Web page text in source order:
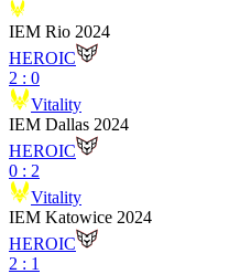
IEM Rio 2024
HEROIC
2 : 0
Vitality
IEM Dallas 2024
HEROIC
0 : 2
Vitality
IEM Katowice 2024
HEROIC
2 : 1